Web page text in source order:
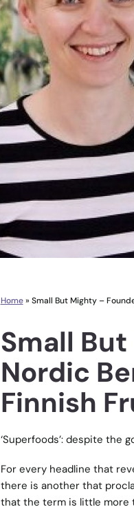
Home» Small But Mighty –
Small
Nordic
Finnish
‘Superfoods’: despite the
For every headline that
there is another that
that the term is little more